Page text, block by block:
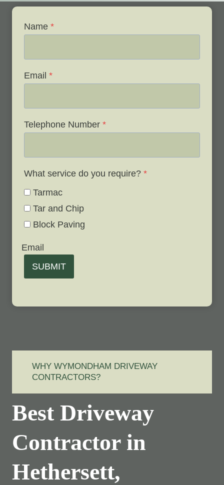
Name *
Email *
Telephone Number *
What service do you require? *
Tarmac
Tar and Chip
Block Paving
Email
SUBMIT
WHY WYMONDHAM DRIVEWAY
CONTRACTORS?
Best Driveway
Contractor in
Hethersett,